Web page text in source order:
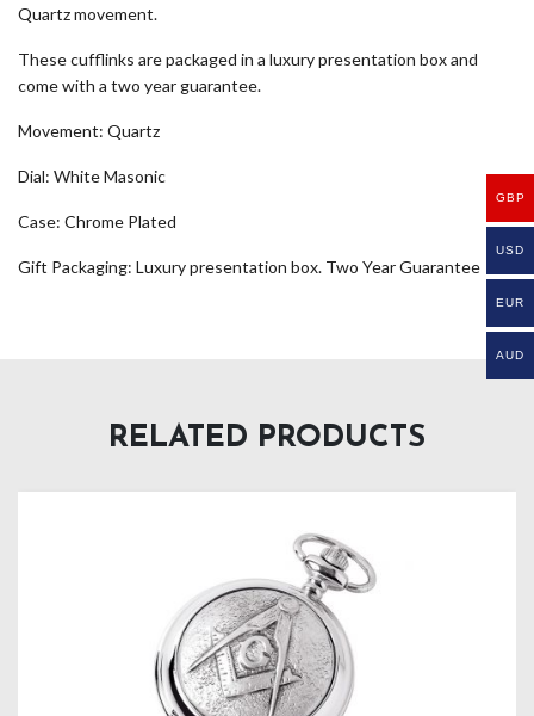
Quartz movement.
These cufflinks are packaged in a luxury presentation box and
come with a two year guarantee.
Movement: Quartz
Dial: White Masonic
Case: Chrome Plated
Gift Packaging: Luxury presentation box. Two Year Guarantee
RELATED PRODUCTS
GBP
USD
EUR
AUD